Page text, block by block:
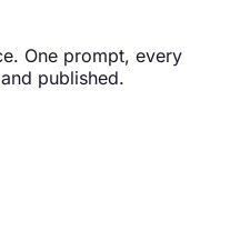
One prompt, every
published.